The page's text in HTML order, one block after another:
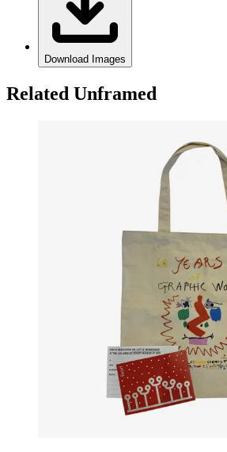
Download Images
Related Unframed